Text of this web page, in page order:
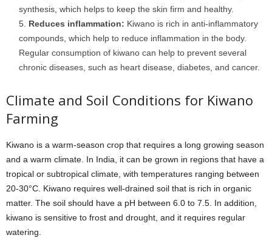
synthesis, which helps to keep the skin firm and healthy.
Reduces inflammation: Kiwano is rich in anti-inflammatory
compounds, which help to reduce inflammation in the body.
Regular consumption of kiwano can help to prevent several
chronic diseases, such as heart disease, diabetes, and cancer.
Climate and Soil Conditions for Kiwano
Farming
Kiwano is a warm-season crop that requires a long growing season
and a warm climate. In India, it can be grown in regions that have a
tropical or subtropical climate, with temperatures ranging between
20-30°C. Kiwano requires well-drained soil that is rich in organic
matter. The soil should have a pH between 6.0 to 7.5. In addition,
kiwano is sensitive to frost and drought, and it requires regular
watering.